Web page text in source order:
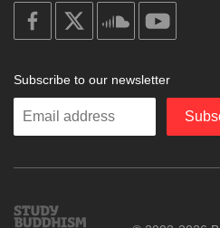
on
facebook
soundcloud
Subscribe to our newsletter
Enter
Study